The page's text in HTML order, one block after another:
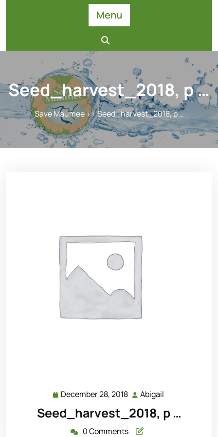
Menu
Seed_harvest_2018, p …
Save Maumee>> Seed_harvest_2018, p …
December 28, 2018 December
28,
2018
Abigail
Seed_harvest_2018, p …
0 Comments